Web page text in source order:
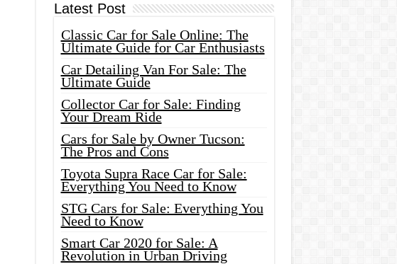
Latest Post
Classic Car for Sale Online: The
Ultimate Guide for Car Enthusiasts
Car Detailing Van For Sale: The
Ultimate Guide
Collector Car for Sale: Finding
Your Dream Ride
Cars for Sale by Owner Tucson:
The Pros and Cons
Toyota Supra Race Car for Sale:
Everything You Need to Know
STG Cars for Sale: Everything You
Need to Know
Smart Car 2020 for Sale: A
Revolution in Urban Driving